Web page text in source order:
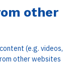
other
(e.g. videos,
other websites